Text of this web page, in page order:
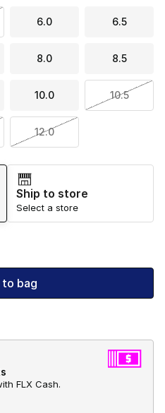
6.0 6.5
8.0 8.5
10.0 10.5
12.0
Ship to store
Select a store
to bag
FLX Cash.